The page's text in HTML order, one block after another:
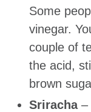
Some
vinegar.
couple of
the acid,
brown
Sriracha–